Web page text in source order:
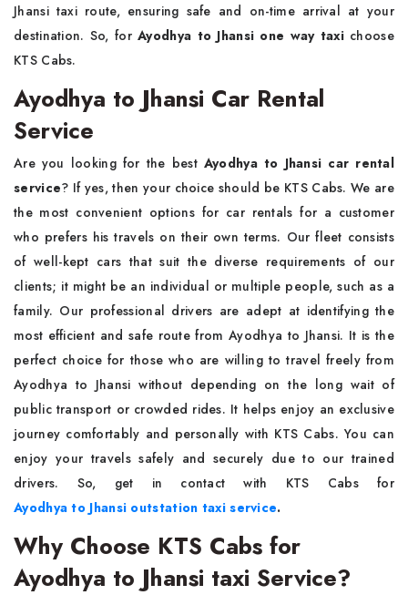
Jhansi taxi route, ensuring safe and on-time arrival at your
destination. So, forAyodhya to Jhansi one way taxi choose
KTS Cabs.
Ayodhya to Jhansi Car Rental
Service
Are you looking for the best Ayodhya to Jhansi car rental
service? If yes, then your choice should be KTS Cabs. We are
the most convenient options for car rentals for a customer
who prefers his travels on their own terms. Our fleet consists
of well-kept cars that suit the diverse requirements of our
clients; it might be an individual or multiple people, such as a
family. Our professional drivers are adept at identifying the
most efficient and safe route from Ayodhya to Jhansi. It is the
perfect choice for those who are willing to travel freely from
Ayodhya to Jhansi without depending on the long wait of
public transport or crowded rides. It helps enjoy an exclusive
journey comfortably and personally with KTS Cabs. You can
enjoy your travels safely and securely due to our trained
drivers. So, get in contact with KTS Cabs for
Ayodhya to Jhansi outstation taxi service.
Why Choose KTS Cabs for
Ayodhya to Jhansi taxi Service?